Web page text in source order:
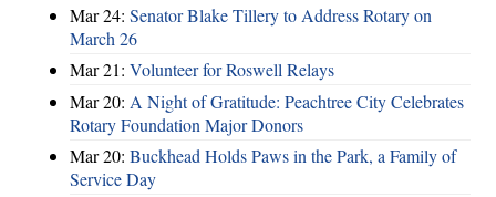
Mar 24: Senator Blake Tillery to Address Rotary on
March 26
Mar 21: Volunteer for Roswell Relays
Mar 20: A Night of Gratitude: Peachtree City Celebrates
Rotary Foundation Major Donors
Mar 20: Buckhead Holds Paws in the Park, a Family of
Service Day